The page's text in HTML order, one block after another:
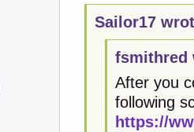
Sailor17
fsmithred
After you
following
https://